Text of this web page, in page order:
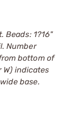
Beads: 1?16"
Number
bottom of
W) indicates
base.